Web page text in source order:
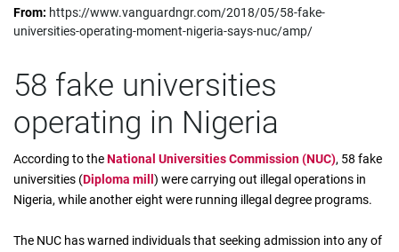
From: https://www.vanguardngr.com/2018/05/58-fake-
universities-operating-moment-nigeria-says-nuc/amp/
58 fake universities
operating in Nigeria
According to theNational Universities Commission (NUC), 58 fake
universities (Diploma mill ) were carrying out illegal operations in
Nigeria, while another eight were running illegal degree programs.
The NUC has warned individuals that seeking admission into any of